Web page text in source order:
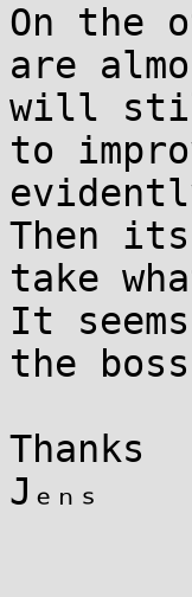
On the
are
will still
to
Then
take
It
the
Thanks
Jₑₙₛ